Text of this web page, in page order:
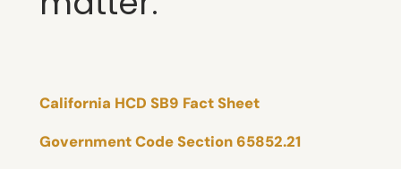
California HCD SB9 Fact Sheet
Government Code Section 65852.21